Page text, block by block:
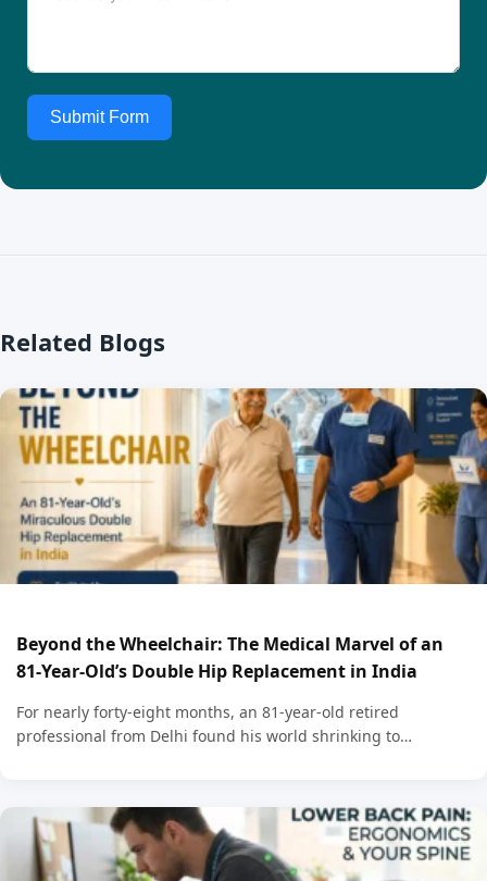
Submit Form
Related Blogs
Beyond the Wheelchair: The Medical Marvel of an
81-Year-Old’s Double Hip Replacement in India
For nearly forty-eight months, an 81-year-old retired
professional from Delhi found his world shrinking to…